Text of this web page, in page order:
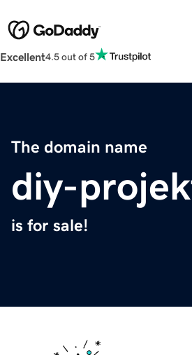
Excellent4.5 out of 5
The domain name
diy-
is for sale!